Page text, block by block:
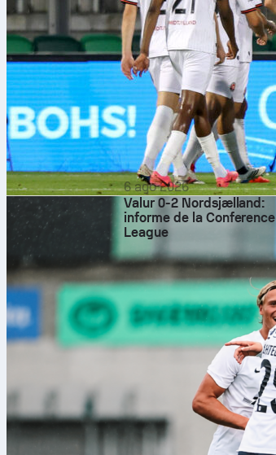
6 ago 2026
Valur 0-2 Nordsjælland:
informe de la Conference
League